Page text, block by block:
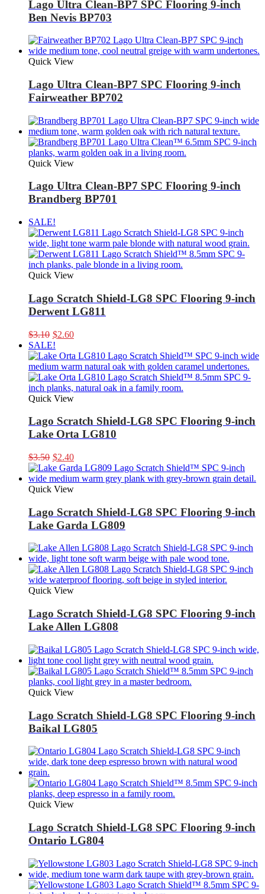
Lago Ultra Clean-BP7 SPC Flooring 9-inch
Ben Nevis BP703
Quick View
Lago Ultra Clean-BP7 SPC Flooring 9-inch
Fairweather BP702
Quick View
Lago Ultra Clean-BP7 SPC Flooring 9-inch
Brandberg BP701
SALE!
Quick View
Lago Scratch Shield-LG8 SPC Flooring 9-inch
Derwent LG811
$3.10 Original
price
was:
$3.10.
$2.60Current
is:
$2.60.
SALE!
Quick View
Lago Scratch Shield-LG8 SPC Flooring 9-inch
Lake Orta LG810
$3.50 Original
price
was:
$3.50.
$2.40Current
price
is:
$2.40.
Quick View
Lago Scratch Shield-LG8 SPC Flooring 9-inch
Lake Garda LG809
Quick View
Lago Scratch Shield-LG8 SPC Flooring 9-inch
Lake Allen LG808
Quick View
Lago Scratch Shield-LG8 SPC Flooring 9-inch
Baikal LG805
Quick View
Lago Scratch Shield-LG8 SPC Flooring 9-inch
Ontario LG804